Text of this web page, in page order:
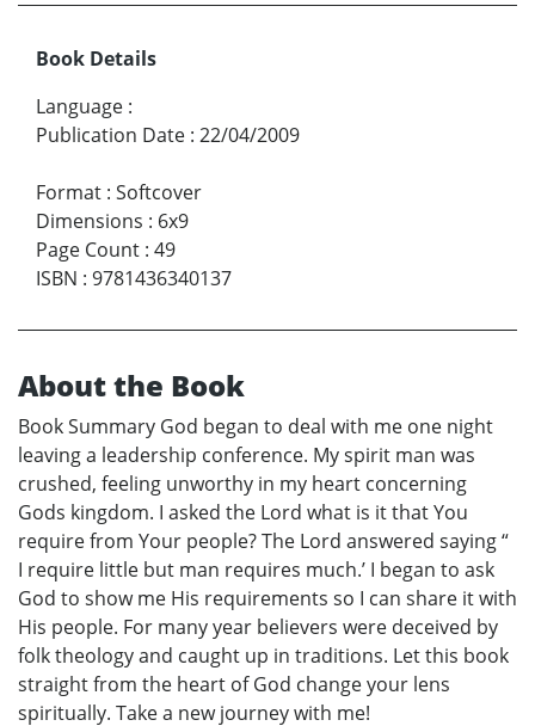
Book Details
Language :
Publication Date : 22/04/2009
Format : Softcover
Dimensions : 6x9
Page Count : 49
ISBN : 9781436340137
About the Book
Book Summary God began to deal with me one night
leaving a leadership conference. My spirit man was
crushed, feeling unworthy in my heart concerning
Gods kingdom. I asked the Lord what is it that You
require from Your people? The Lord answered saying “
I require little but man requires much.’ I began to ask
God to show me His requirements so I can share it with
His people. For many year believers were deceived by
folk theology and caught up in traditions. Let this book
straight from the heart of God change your lens
spiritually. Take a new journey with me!